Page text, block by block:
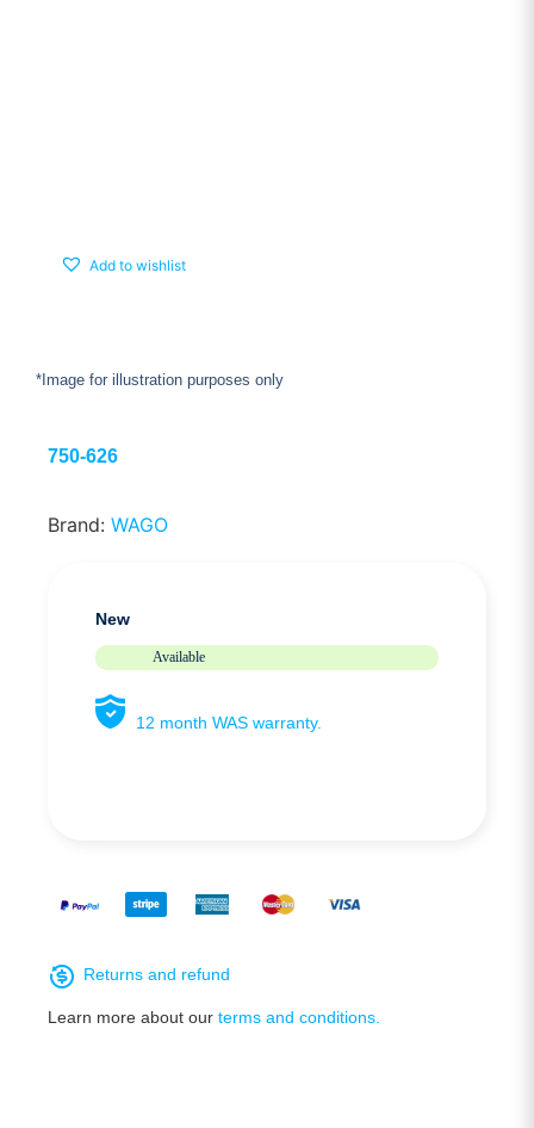
Add to wishlist
*Image for illustration purposes only
750-626
Brand: WAGO
New
Available
12 month WAS warranty.
Returns and refund
Learn more about our terms and conditions.